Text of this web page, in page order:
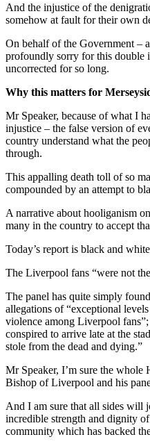
And the injustice of the
somehow at fault for their own
On behalf of the Government –
profoundly sorry for this double
uncorrected for so long.
Why this matters for
Mr Speaker, because of what I
injustice – the false version of
country understand what the
through.
This appalling death toll of so
compounded by an attempt to
A narrative about hooliganism
many in the country to accept
Today’s report is black and
The Liverpool fans “were not
The panel has quite simply
allegations of “exceptional
violence among Liverpool
conspired to arrive late at the
stole from the dead and dying.”
Mr Speaker, I’m sure the
Bishop of Liverpool and his
And I am sure that all sides will
incredible strength and dignity
community which has backed